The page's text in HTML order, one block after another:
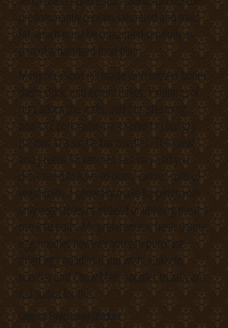
predominantly contain saturated and trans
fat, which must be consumed carefully as
part of a balanced food plan.
Many occasions it’s made with rooster bones,
dashi stock, and bonito flakes. Paintings of
pigs adorn the walls, and big, steaming
bowls of pork ramen are served to hungry
patrons at a single bar counter. The meat
and greens for tanmen can vary and you
don’t need to have so many various sorts of
vegetables. I generally make toppings with
only vegetables or instead of utilizing meat, I
use tofu puffs. My preference is fresh skinny
egg noodles however you can purchase
dried egg noodles if you wish. Hokkein
noodles and Chow Mein noodles usually are
not suited for this.
Copycat Firecracker Chicken